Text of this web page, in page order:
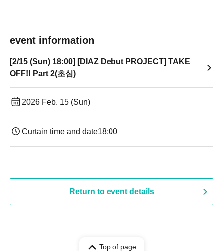
event information
[2/15 (Sun) 18:00] [DIAZ Debut PROJECT] TAKE
OFF!! Part 2(초심)
2026 Feb. 15 (Sun)
Curtain time and date18:00
Return to event details
Top of page